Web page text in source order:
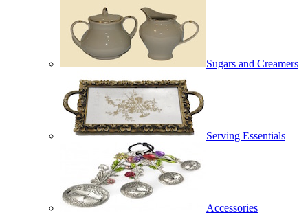
Sugars and Creamers
Serving Essentials
Accessories